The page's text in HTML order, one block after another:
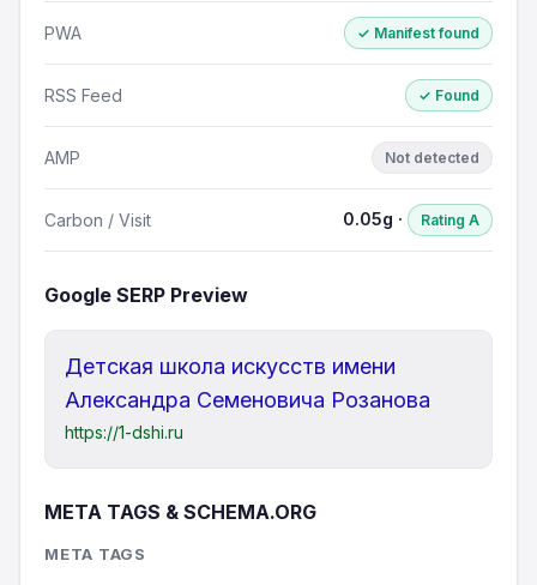
PWA ✓ Manifest found
RSS Feed ✓ Found
AMP Not detected
Carbon / Visit 0.05g · Rating A
Google SERP Preview
Детская школа искусств имени
Александра Семеновича Розанова
https://1-dshi.ru
META TAGS & SCHEMA.ORG
META TAGS